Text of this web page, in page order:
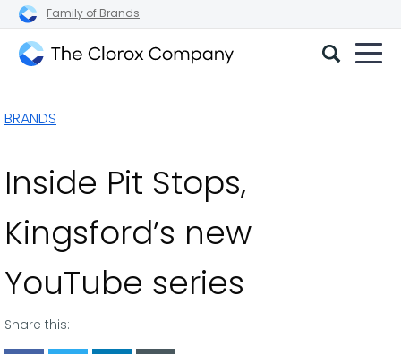
Family of Brands
Company
BRANDS
Inside Pit Stops,
Kingsford’s new
YouTube series
Share this: